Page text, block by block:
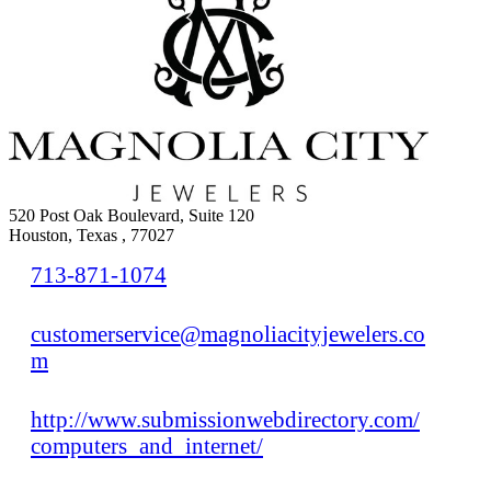
520 Post Oak Boulevard, Suite 120
Houston, Texas , 77027
713-871-1074
customerservice@magnoliacityjewelers.co
m
http://www.submissionwebdirectory.com/
computers_and_internet/